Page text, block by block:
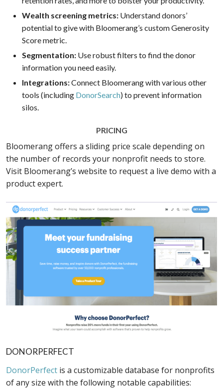
Wealth screening metrics: Understand donors’
potential to give with Bloomerang’s custom Generosity
Score metric.
Segmentation: Use robust filters to find the donor
information you need easily.
Integrations:Connect Bloomerang with various other
tools (including DonorSearch) to prevent information
silos.
PRICING
Bloomerang offers a sliding price scale depending on
the number of records your nonprofit needs to store.
Visit Bloomerang’s website to request a live demo with a
product expert.
DONORPERFECT
DonorPerfect is a customizable database for nonprofits
of any size with the following notable capabilities: